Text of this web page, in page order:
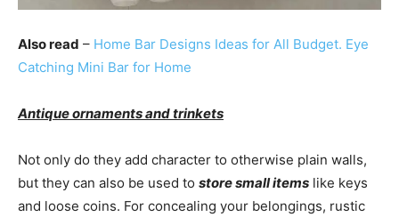
Also read – Home Bar Designs Ideas for All Budget. Eye
Catching Mini Bar for Home
Antique ornaments and trinkets
Not only do they add character to otherwise plain walls,
but they can also be used to store small items like keys
and loose coins. For concealing your belongings, rustic